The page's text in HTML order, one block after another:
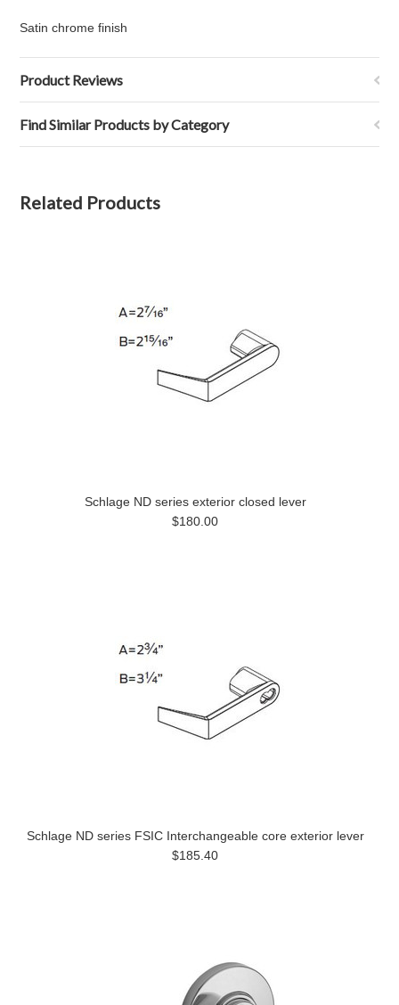
Satin chrome finish
Product Reviews
Find Similar Products by Category
Related Products
Schlage ND series exterior closed lever
$180.00
Schlage ND series FSIC Interchangeable core exterior lever
$185.40